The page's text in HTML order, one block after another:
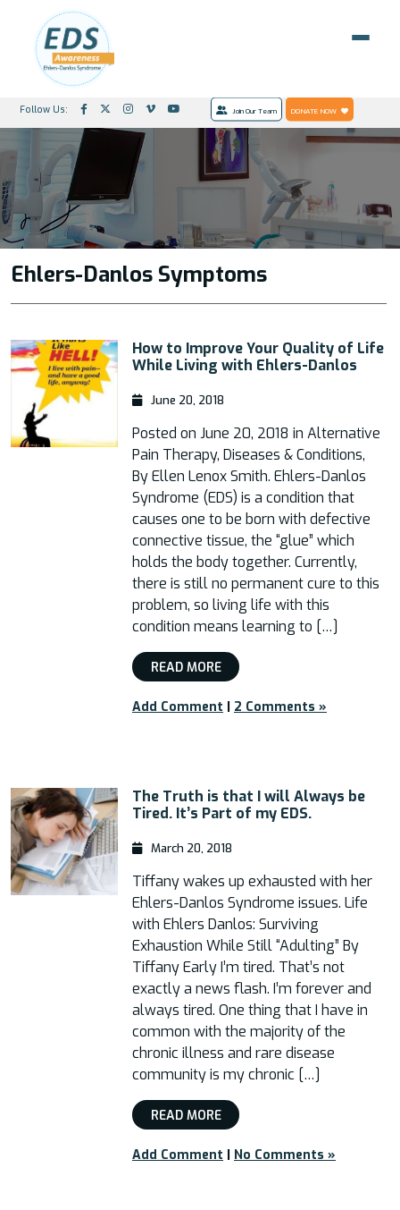
Follow Us: Join Our Team DONATE NOW
Ehlers-Danlos Symptoms
How to Improve Your Quality of Life
While Living with Ehlers-Danlos
June 20, 2018
Posted on June 20, 2018 in Alternative
Pain Therapy, Diseases & Conditions,
By Ellen Lenox Smith. Ehlers-Danlos
Syndrome (EDS) is a condition that
causes one to be born with defective
connective tissue, the “glue” which
holds the body together. Currently,
there is still no permanent cure to this
problem, so living life with this
condition means learning to […]
READ MORE
Add Comment | 2 Comments »
The Truth is that I will Always be
Tired. It’s Part of my EDS.
March 20, 2018
Tiffany wakes up exhausted with her
Ehlers-Danlos Syndrome issues. Life
with Ehlers Danlos: Surviving
Exhaustion While Still “Adulting” By
Tiffany Early I’m tired. That’s not
exactly a news flash. I’m forever and
always tired. One thing that I have in
common with the majority of the
chronic illness and rare disease
community is my chronic […]
READ MORE
Add Comment | No Comments »